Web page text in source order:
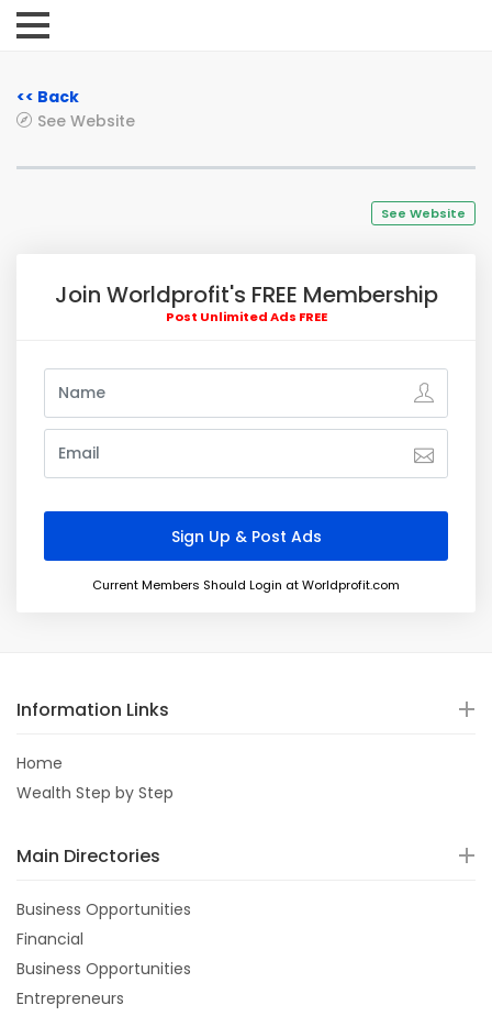
<< Back
See Website
See Website
Join Worldprofit's FREE Membership
Post Unlimited Ads FREE
Current Members Should Login at Worldprofit.com
Information Links
Home
Wealth Step by Step
Main Directories
Business Opportunities
Financial
Business Opportunities
Entrepreneurs